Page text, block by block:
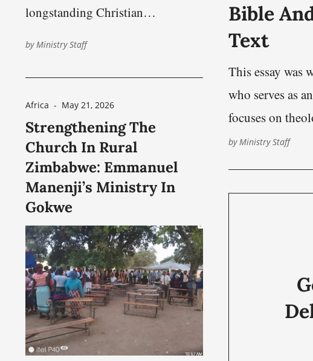
longstanding Christian
hardship. For security reasons,
and because of concerns
surrounding religious persecution
affecting some Christians in parts
of India, the local minister’s name
has been withheld from
byMinistry Staff
Africa - May 21, 2026
Strengthening The
Church In Rural
Zimbabwe: Emmanuel
Manenji’s Ministry In
Gokwe
Bible
Text
This essay was
who serves as
focuses on
questions of
by Ministry Staff